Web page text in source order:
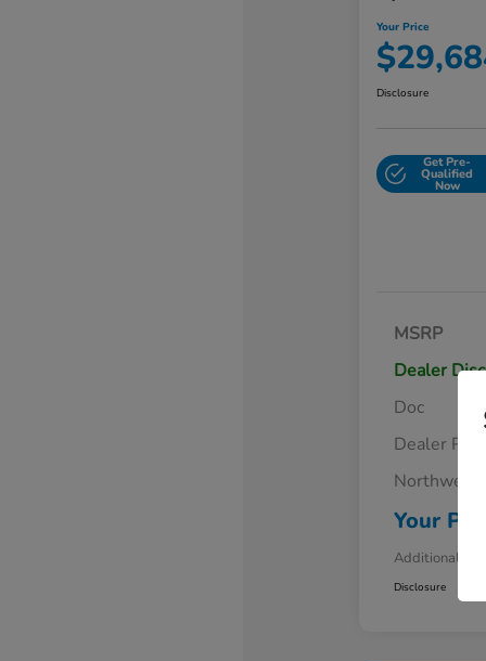
Your Price
Disclosure
Get Pre-
Qualified
Now
MSRP
Dealer
Doc
Dealer
Northwest
Your Price
Additional
Disclosure